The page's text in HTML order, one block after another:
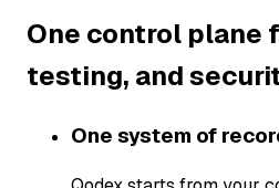
One control plane
testing, and
One system of